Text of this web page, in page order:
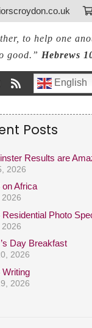
to help one
good.” Hebrews
English
Posts
Results are
2026
on Africa
Residential Photo
Day Breakfast
2026
Writing
2026